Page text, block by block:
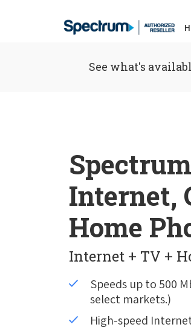
See what's
Internet,
Home
Internet + TV +
Speeds up to 500
select markets.)
High-speed